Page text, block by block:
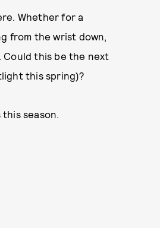
Whether for a
from the wrist down,
Could this be the next
this spring)?
season.